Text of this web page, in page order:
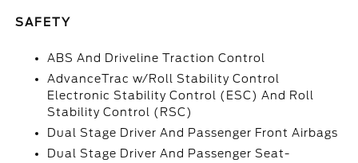
SAFETY
ABS And Driveline Traction Control
AdvanceTrac w/Roll Stability Control
Electronic Stability Control (ESC) And Roll
Stability Control (RSC)
Dual Stage Driver And Passenger Front Airbags
Dual Stage Driver And Passenger Seat-